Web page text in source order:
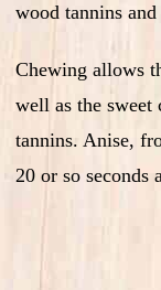
wood tannins and
Chewing allows
well as the sweet
tannins. Anise,
20 or so seconds